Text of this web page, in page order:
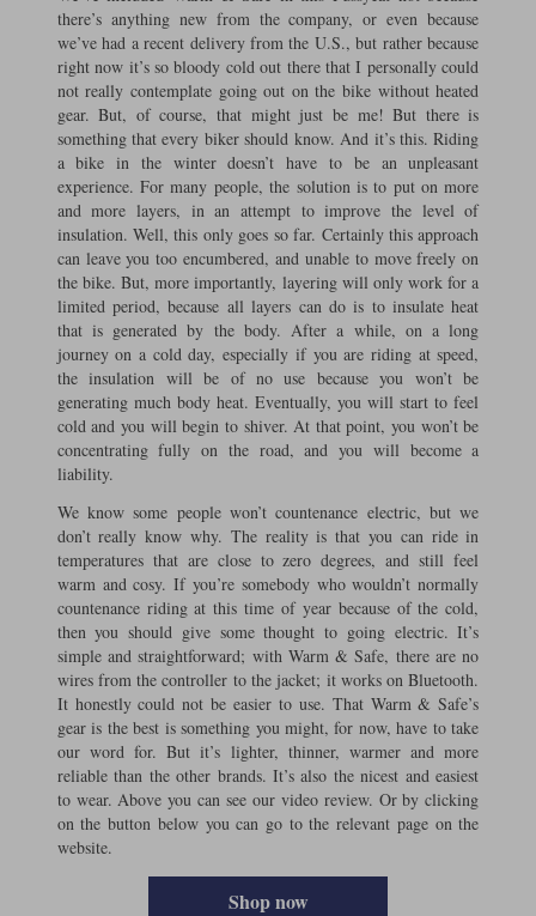
there’s anything new from the company, or even because
we’ve had a recent delivery from the U.S., but rather because
right now it’s so bloody cold out there that I personally could
not really contemplate going out on the bike without heated
gear. But, of course, that might just be me! But there is
something that every biker should know. And it’s this. Riding
a bike in the winter doesn’t have to be an unpleasant
experience. For many people, the solution is to put on more
and more layers, in an attempt to improve the level of
insulation. Well, this only goes so far. Certainly this approach
can leave you too encumbered, and unable to move freely on
the bike. But, more importantly, layering will only work for a
limited period, because all layers can do is to insulate heat
that is generated by the body. After a while, on a long
journey on a cold day, especially if you are riding at speed,
the insulation will be of no use because you won’t be
generating much body heat. Eventually, you will start to feel
cold and you will begin to shiver. At that point, you won’t be
concentrating fully on the road, and you will become a
liability.
We know some people won’t countenance electric, but we
don’t really know why. The reality is that you can ride in
temperatures that are close to zero degrees, and still feel
warm and cosy. If you’re somebody who wouldn’t normally
countenance riding at this time of year because of the cold,
then you should give some thought to going electric. It’s
simple and straightforward; with Warm & Safe, there are no
wires from the controller to the jacket; it works on Bluetooth.
It honestly could not be easier to use. That Warm & Safe’s
gear is the best is something you might, for now, have to take
our word for. But it’s lighter, thinner, warmer and more
reliable than the other brands. It’s also the nicest and easiest
to wear. Above you can see our video review. Or by clicking
on the button below you can go to the relevant page on the
website.
Shop now